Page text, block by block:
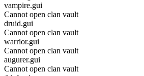
vampire.gui
Cannot open clan vault
druid.gui
Cannot open clan vault
warrior.gui
Cannot open clan vault
augurer.gui
Cannot open clan vault